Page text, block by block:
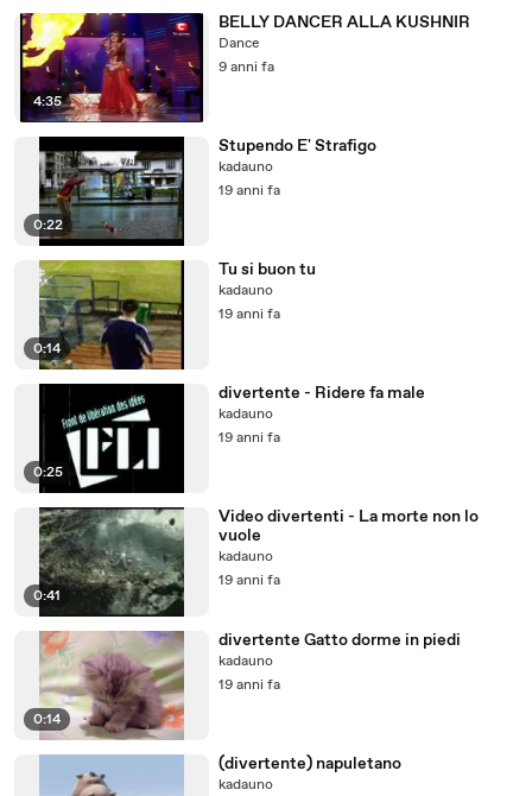
4:35
BELLY DANCER ALLA KUSHNIR
Dance
9 anni fa
0:22
Stupendo E' Strafigo
kadauno
19 anni fa
0:14
Tu si buon tu
kadauno
19 anni fa
0:25
divertente - Ridere fa male
kadauno
19 anni fa
0:41
Video divertenti - La morte non lo
vuole
kadauno
19 anni fa
0:14
divertente Gatto dorme in piedi
kadauno
19 anni fa
(divertente) napuletano
kadauno